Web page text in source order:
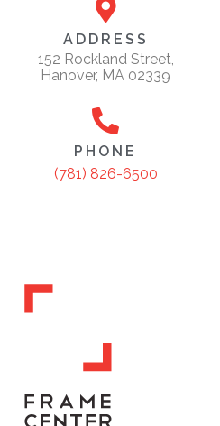
ADDRESS
152 Rockland Street,
Hanover, MA 02339
PHONE
(781) 826-6500